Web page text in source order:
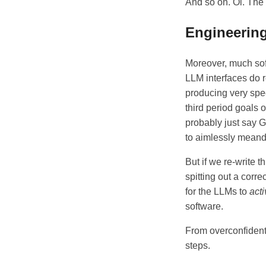
And so on. Oi.
Moreover, much
LLM interfaces do
producing very
third period goals
probably just say
to aimlessly
But if we re-write
spitting out a
for the LLMs to
software.
From
steps.